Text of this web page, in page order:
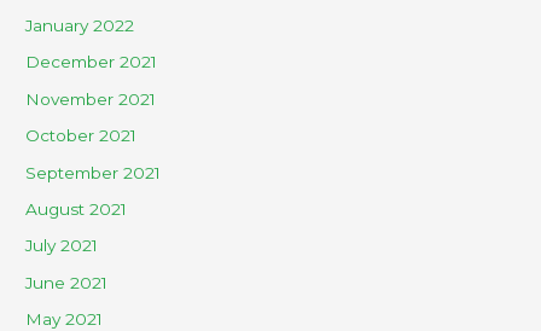
January 2022
December 2021
November 2021
October 2021
September 2021
August 2021
July 2021
June 2021
May 2021